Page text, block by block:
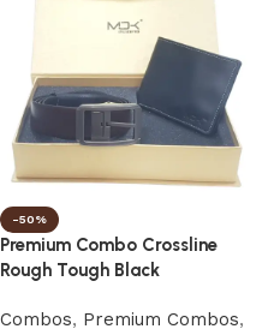
-50%
Premium Combo Crossline
Rough Tough Black
Combos, Premium Combos,